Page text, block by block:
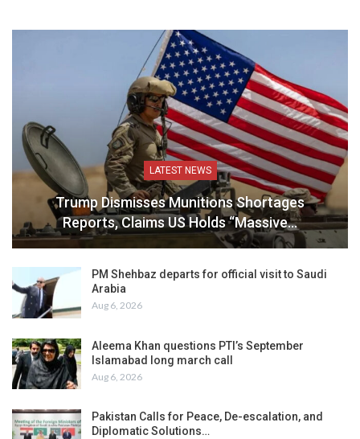
LATEST NEWS
Trump Dismisses Munitions Shortages
Reports, Claims US Holds “Massive…
PM Shehbaz departs for official visit to Saudi
Arabia
Aug 6, 2026
Aleema Khan questions PTI’s September
Islamabad long march call
Aug 6, 2026
Pakistan Calls for Peace, De-escalation, and
Diplomatic Solutions…